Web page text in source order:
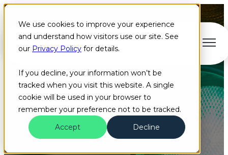
We use cookies to improve your experience
and understand how visitors use our site. See
our Privacy Policy for details.
If you decline, your information won’t be
tracked when you visit this website. A single
cookie will be used in your browser to
remember your preference not to be tracked.
Accept
Decline
Camera EVP +2 more